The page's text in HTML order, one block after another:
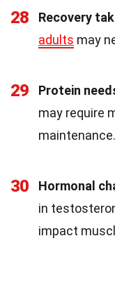
28 Recovery
adults may
29 Protein
may require
maintenance.
30 Hormonal
in
impact